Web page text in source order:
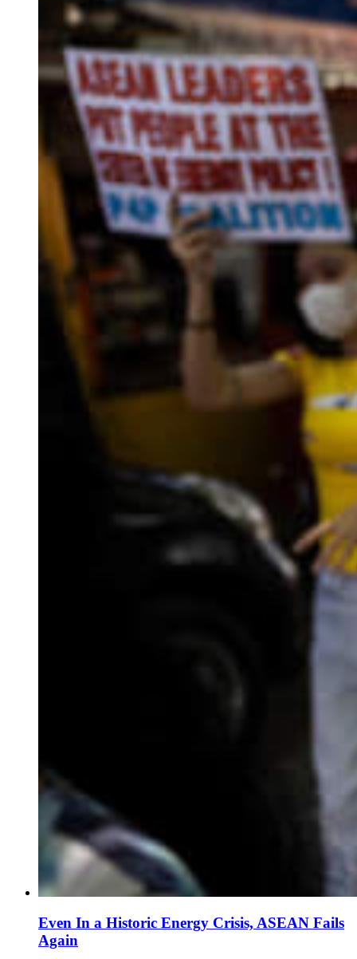
Even In a Historic Energy Crisis, ASEAN Fails
Again